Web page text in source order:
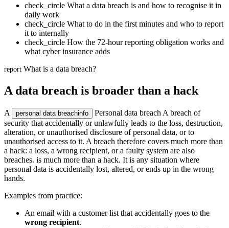
check_circle What a data breach is and how to recognise it in
daily work
check_circle What to do in the first minutes and who to report
it to internally
check_circle How the 72-hour reporting obligation works and
what cyber insurance adds
report What is a data breach?
A data breach is broader than a hack
A personal data breachinfo Personal data breach A breach of
security that accidentally or unlawfully leads to the loss, destruction,
alteration, or unauthorised disclosure of personal data, or to
unauthorised access to it. A breach therefore covers much more than
a hack: a loss, a wrong recipient, or a faulty system are also
breaches. is much more than a hack. It is any situation where
personal data is accidentally lost, altered, or ends up in the wrong
hands.
Examples from practice:
An email with a customer list that accidentally goes to the
wrong recipient.